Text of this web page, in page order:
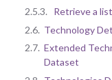
2.5.3.
Retrieve a
2.6. Technology
2.7. Extended
Dataset